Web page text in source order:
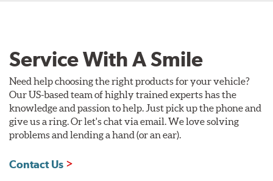
Service With A Smile
Need help choosing the right products for your vehicle?
Our US-based team of highly trained experts has the
knowledge and passion to help. Just pick up the phone and
give us a ring. Or let's chat via email. We love solving
problems and lending a hand (or an ear).
Contact Us